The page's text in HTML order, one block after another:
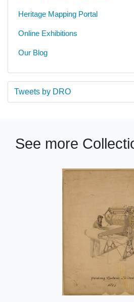
Heritage Mapping Portal
Online Exhibitions
Our Blog
Tweets by DRO
See more